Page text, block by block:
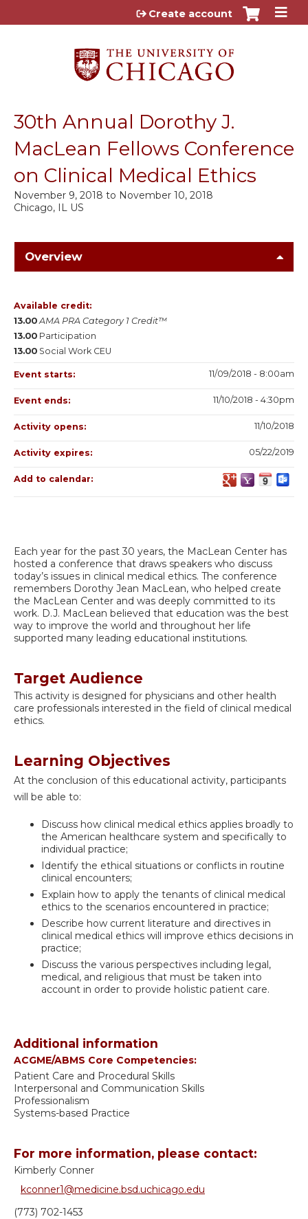
Jump to content
Create account
30th Annual Dorothy J.
MacLean Fellows Conference
on Clinical Medical Ethics
Chicago, IL US
November 9, 2018 to November 10, 2018
Overview
Each year for the past 30 years, the MacLean Center has
hosted a conference that draws speakers who discuss
today’s issues in clinical medical ethics. The conference
remembers Dorothy Jean MacLean, who helped create
the MacLean Center and was deeply committed to its
work. D.J. MacLean believed that education was the best
way to improve the world and throughout her life
supported many leading educational institutions.
Target Audience
This activity is designed for physicians and other health
care professionals interested in the field of clinical medical
ethics.
Learning Objectives
At the conclusion of this educational activity, participants
will be able to:
Discuss how clinical medical ethics applies broadly to
the American healthcare system and specifically to
individual practice;
Identify the ethical situations or conflicts in routine
clinical encounters;
Explain how to apply the tenants of clinical medical
ethics to the scenarios encountered in practice;
Describe how current literature and directives in
clinical medical ethics will improve ethics decisions in
practice;
Discuss the various perspectives including legal,
medical, and religious that must be taken into
account in order to provide holistic patient care.
Additional information
ACGME/ABMS Core Competencies:
Patient Care and Procedural Skills
Interpersonal and Communication Skills
Professionalism
Systems-based Practice
For more information, please contact:
Kimberly Conner
kconner1@medicine.bsd.uchicago.edu
(773) 702-1453
Available credit:
13.00 AMA PRA Category 1 Credit™
13.00 Participation
13.00 Social Work CEU
Event starts: 11/09/2018 - 8:00am
Event ends: 11/10/2018 - 4:30pm
Activity opens: 11/10/2018
Activity expires: 05/22/2019
Add to calendar: